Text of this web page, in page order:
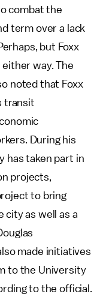
combat the
term over a lack
but Foxx
way. The
noted that Foxx
transit
During his
has taken part in
projects,
to bring
city as well as a
made initiatives
to the University
to the official.